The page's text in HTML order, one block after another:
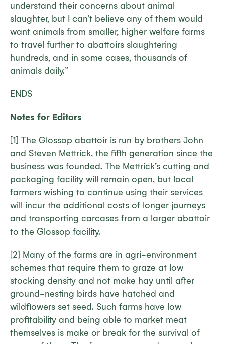
understand their concerns about animal
slaughter, but I can’t believe any of them would
want animals from smaller, higher welfare farms
to travel further to abattoirs slaughtering
hundreds, and in some cases, thousands of
animals daily.”
ENDS
Notes for Editors
[1] The Glossop abattoir is run by brothers John
and Steven Mettrick, the fifth generation since the
business was founded. The Mettrick’s cutting and
packaging facility will remain open, but local
farmers wishing to continue using their services
will incur the additional costs of longer journeys
and transporting carcases from a larger abattoir
to the Glossop facility.
[2] Many of the farms are in agri-environment
schemes that require them to graze at low
stocking density and not make hay until after
ground-nesting birds have hatched and
wildflowers set seed. Such farms have low
profitability and being able to market meat
themselves is make or break for the survival of